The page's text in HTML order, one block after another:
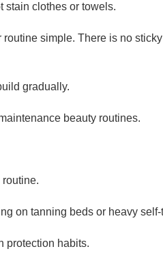
stain clothes or towels.
simple. There is no
gradually.
beauty routines.
on tanning beds or heavy
protection habits.